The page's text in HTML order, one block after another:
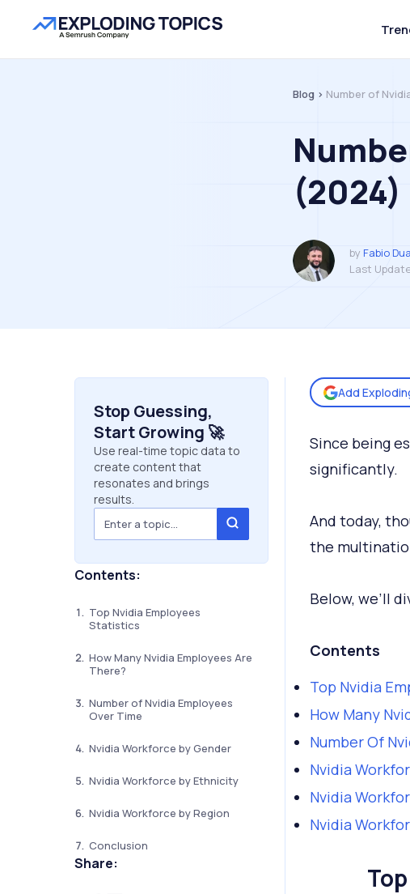
Blog > Number of
(2024)
by Fabio
Last
Stop Guessing,
Start Growing 🚀
Use real-time topic data to
create content that
resonates and brings
results.
Contents:
Top Nvidia Employees
Statistics
How Many Nvidia Employees Are
There?
Number of Nvidia Employees
Over Time
Nvidia Workforce by Gender
Nvidia Workforce by Ethnicity
Nvidia Workforce by Region
Conclusion
Share:
Add
Since being
significantly.
And today,
the
Below, we’ll
Contents
Top Nvidia
How Many
Number Of
Nvidia
Nvidia
Nvidia